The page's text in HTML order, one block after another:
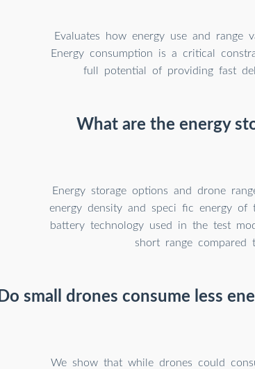
Evaluates how energy use and range
Energy consumption is a critical
full potential of providing fast
What are the energy
Energy storage options and drone
energy density and speci fic energy
battery technology used in the test
short range compared
Do small drones consume less
We show that while drones could